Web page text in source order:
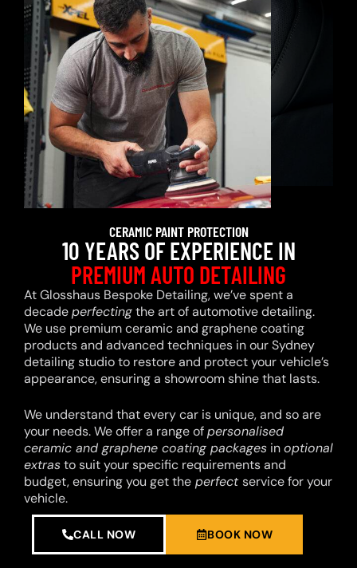
CERAMIC PAINT PROTECTION
10 YEARS OF EXPERIENCE IN
PREMIUM AUTO DETAILING
At Glosshaus Bespoke Detailing, we’ve spent a
decadeperfectingthe art of automotive detailing.
We use premium ceramic and graphene coating
products and advanced techniques in our Sydney
detailing studio to restore and protect your vehicle’s
appearance, ensuring a showroom shine that lasts.
We understand that every car is unique, and so are
your needs. We offer a range ofpersonalised
ceramic and graphene coating packages inoptional
extrasto suit your specific requirements and
budget, ensuring you get the perfectservice for your
vehicle.
CALL NOW BOOK NOW